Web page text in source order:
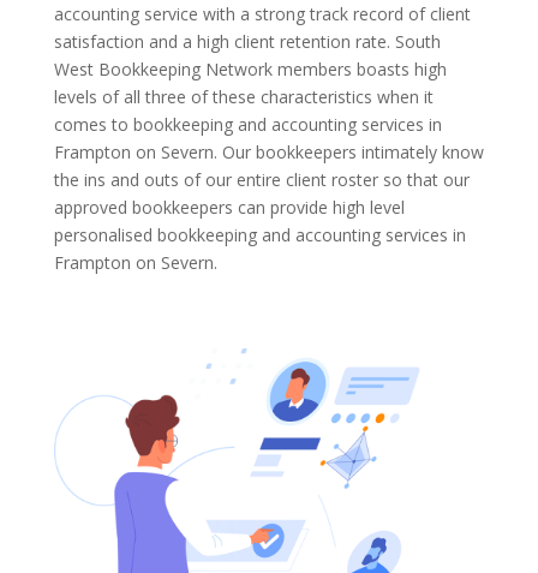
accounting service with a strong track record of client
satisfaction and a high client retention rate. South
West Bookkeeping Network members boasts high
levels of all three of these characteristics when it
comes to bookkeeping and accounting services in
Frampton on Severn. Our bookkeepers intimately know
the ins and outs of our entire client roster so that our
approved bookkeepers can provide high level
personalised bookkeeping and accounting services in
Frampton on Severn.